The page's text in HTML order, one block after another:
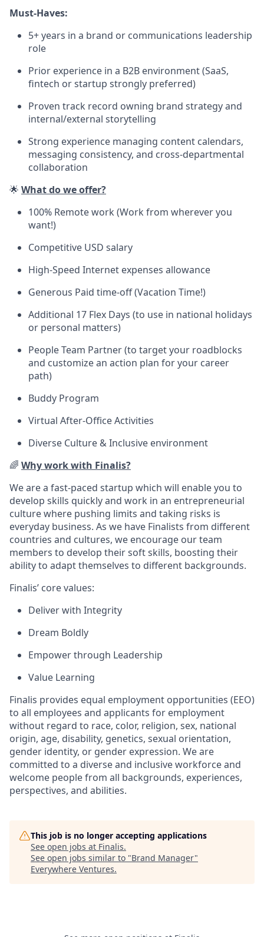
Must-Haves:
5+ years in a brand or communications leadership
role
Prior experience in a B2B environment (SaaS,
fintech or startup strongly preferred)
Proven track record owning brand strategy and
internal/external storytelling
Strong experience managing content calendars,
messaging consistency, and cross-departmental
collaboration
🌟 What do we offer?
100% Remote work (Work from wherever you
want!)
Competitive USD salary
High-Speed Internet expenses allowance
Generous Paid time-off (Vacation Time!)
Additional 17 Flex Days (to use in national holidays
or personal matters)
People Team Partner (to target your roadblocks
and customize an action plan for your career
path)
Buddy Program
Virtual After-Office Activities
Diverse Culture & Inclusive environment
🌈 Why work with Finalis?
We are a fast-paced startup which will enable you to
develop skills quickly and work in an entrepreneurial
culture where pushing limits and taking risks is
everyday business. As we have Finalists from different
countries and cultures, we encourage our team
members to develop their soft skills, boosting their
ability to adapt themselves to different backgrounds.
Finalis’ core values:
Deliver with Integrity
Dream Boldly
Empower through Leadership
Value Learning
Finalis provides equal employment opportunities (EEO)
to all employees and applicants for employment
without regard to race, color, religion, sex, national
origin, age, disability, genetics, sexual orientation,
gender identity, or gender expression. We are
committed to a diverse and inclusive workforce and
welcome people from all backgrounds, experiences,
perspectives, and abilities.
This job is no longer accepting applications
See open jobs at Finalis.
See open jobs similar to "Brand Manager"
Everywhere Ventures.